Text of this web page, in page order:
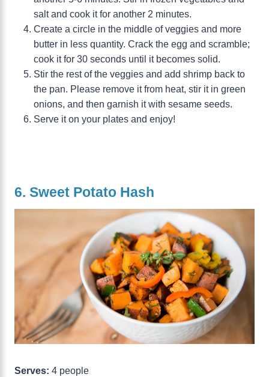
salt and cook it for another 2 minutes.
Create a circle in the middle of veggies and more
butter in less quantity. Crack the egg and scramble;
cook it for 30 seconds until it becomes solid.
Stir the rest of the veggies and add shrimp back to
the pan. Please remove it from heat, stir it in green
onions, and then garnish it with sesame seeds.
Serve it on your plates and enjoy!
6. Sweet Potato Hash
Serves: 4 people